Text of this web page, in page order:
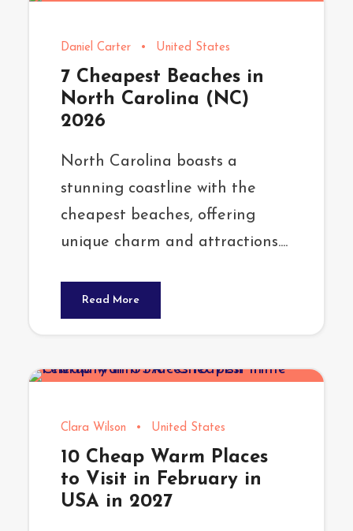
Daniel Carter • United States
7 Cheapest Beaches in
North Carolina (NC)
2026
North Carolina boasts a
stunning coastline with the
cheapest beaches, offering
unique charm and attractions....
Read More
Clara Wilson • United States
10 Cheap Warm Places
to Visit in February in
USA in 2027